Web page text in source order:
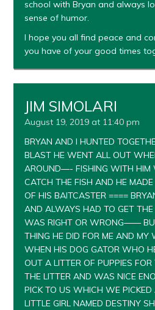
school with Bryan and always
sense of humor.
I hope you all find peace and
you have of your good times
JIM SIMOLARI
August 19, 2019 at 11:40 pm
BRYAN AND I HUNTED
BLAST HE WENT ALL OUT
AROUND—- FISHING WITH HIM
CATCH THE FISH AND HE
OF HIS BAITCASTER ====
AND ALWAYS HAD TO GET
WAS RIGHT OR WRONG——
THING HE DID FOR ME AND MY
WHEN HIS DOG GATOR WHO
OUT A LITTER OF PUPPIES
THE LITTER AND WAS NICE
PICK TO US WHICH WE
LITTLE GIRL NAMED DESTINY